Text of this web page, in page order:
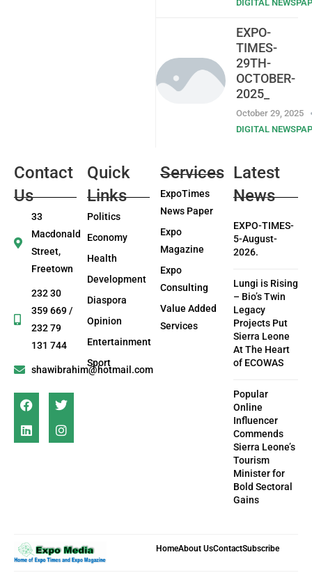
DIGITAL
EXPO-
TIMES-
29TH-
OCTOBER-
2025_
October 29, 2025
DIGITAL
Contact
Us
33
Macdonald
Street,
Freetown
232 30
359 669 /
232 79
131 744
shawibrahim@hotmail.com
Quick
Links
Politics
Economy
Health
Development
Diaspora
Opinion
Entertainment
Sport
Services
ExpoTimes
News Paper
Expo
Magazine
Expo
Consulting
Value Added
Services
Latest
News
EXPO-TIMES-
5-August-
2026.
Lungi is Rising
– Bio’s Twin
Legacy
Projects Put
Sierra Leone
At The Heart
of ECOWAS
Popular
Online
Influencer
Commends
Sierra Leone’s
Tourism
Minister for
Bold Sectoral
Gains
HomeAbout UsContactSubscribe